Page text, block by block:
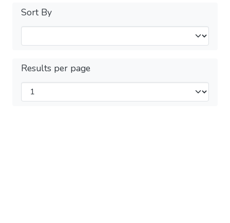
Sort By
Results per page